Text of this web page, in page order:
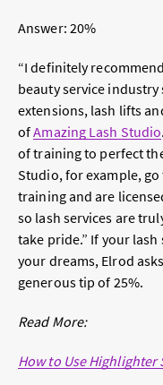
Answer: 20%
“I definitely
beauty service
extensions, lash lifts
ofAmazing Lash Studio
of training to perfect
Studio, for example,
training and are
so lash services are
take pride.” If your
your dreams, Elrod
generous tip of 25%.
Read More:
How to Use